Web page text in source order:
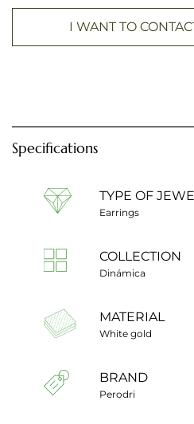
I WANT TO
Specifications
TYPE OF
Earrings
COLLECTION
Dinámica
MATERIAL
White gold
BRAND
Perodri